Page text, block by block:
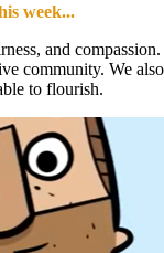
week...
and
community. We
to flourish.